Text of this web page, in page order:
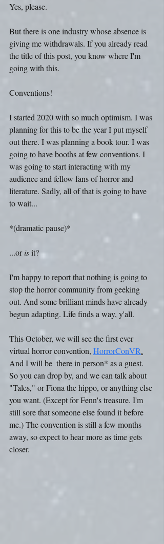
Yes, please.
But there is one industry whose absence is
giving me withdrawals. If you already read
the title of this post, you know where I'm
going with this.
Conventions!
I started 2020 with so much optimism. I was
planning for this to be the year I put myself
out there. I was planning a book tour. I was
going to have booths at few conventions. I
was going to start interacting with my
audience and fellow fans of horror and
literature. Sadly, all of that is going to have
to wait...
*(dramatic pause)*
...or is it?
I'm happy to report that nothing is going to
stop the horror community from geeking
out. And some brilliant minds have already
begun adapting. Life finds a way, y'all.
This October, we will see the first ever
virtual horror convention, HorrorConVR.
And I will be  there in person* as a guest.
So you can drop by, and we can talk about
"Tales," or Fiona the hippo, or anything else
you want. (Except for Fenn's treasure. I'm
still sore that someone else found it before
me.) The convention is still a few months
away, so expect to hear more as time gets
closer.